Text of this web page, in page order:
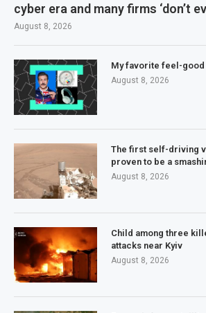
cyber era and many firms ‘don’t
August 8, 2026
My favorite feel-good
August 8, 2026
The first self-driving
proven to be a
August 8, 2026
Child among three
attacks near Kyiv
August 8, 2026